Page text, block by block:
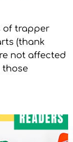
of trapper
(thank
not affected
those